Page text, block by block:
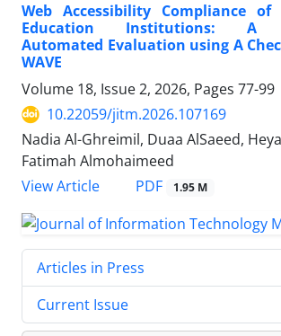
Web Accessibility Compliance of
Education Institutions: A
Automated Evaluation using A
WAVE
Volume 18, Issue 2, 2026, Pages 77-99
10.22059/jitm.2026.107169
Nadia Al-Ghreimil, Duaa AlSaeed,
Fatimah Almohaimeed
View Article
PDF 1.95 M
Articles in Press
Current Issue